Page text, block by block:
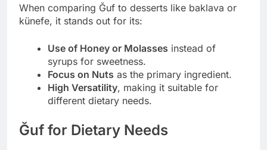
When comparing Ğuf to desserts like baklava or
künefe, it stands out for its:
Use of Honey or Molasses instead of
syrups for sweetness.
Focus on Nuts as the primary ingredient.
High Versatility, making it suitable for
different dietary needs.
Ğuf for Dietary Needs